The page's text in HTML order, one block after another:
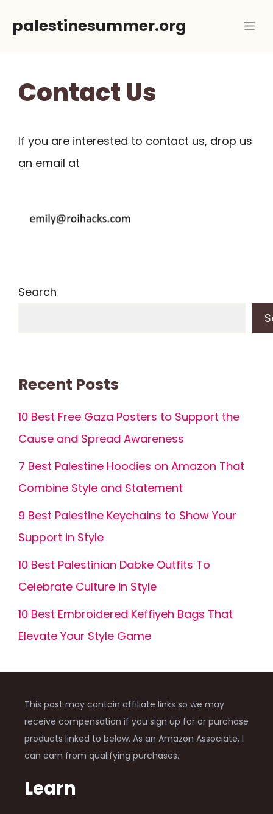
palestinesummer.org
Contact Us
If you are interested to contact us, drop us
an email at
Search
Recent Posts
10 Best Free Gaza Posters to Support the
Cause and Spread Awareness
7 Best Palestine Hoodies on Amazon That
Combine Style and Statement
9 Best Palestine Keychains to Show Your
Support in Style
10 Best Palestinian Dabke Outfits To
Celebrate Culture in Style
10 Best Embroidered Keffiyeh Bags That
Elevate Your Style Game
This post may contain affiliate links so we may
receive compensation if you sign up for or purchase
products linked to below. As an Amazon Associate, I
can earn from qualifying purchases.
Learn